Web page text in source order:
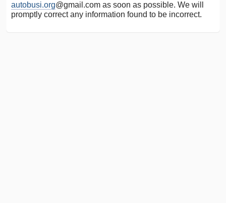
autobusi.org@gmail.com as soon as possible. We will
promptly correct any information found to be incorrect.